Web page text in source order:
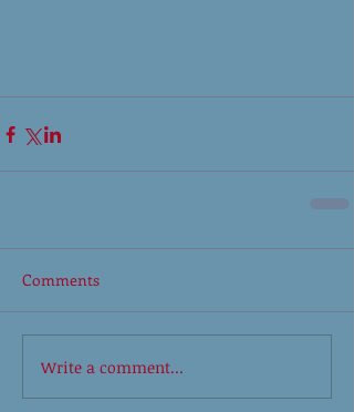
Comments
Write a comment...